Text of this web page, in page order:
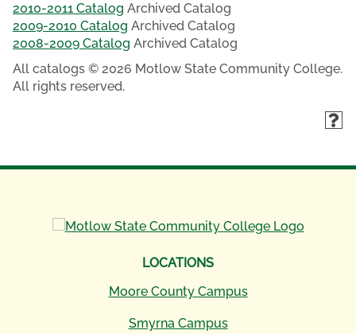
2010-2011 Catalog Archived Catalog
2009-2010 Catalog Archived Catalog
2008-2009 Catalog Archived Catalog
All catalogs © 2026 Motlow State Community College.
All rights reserved.
LOCATIONS
Moore County Campus
Smyrna Campus